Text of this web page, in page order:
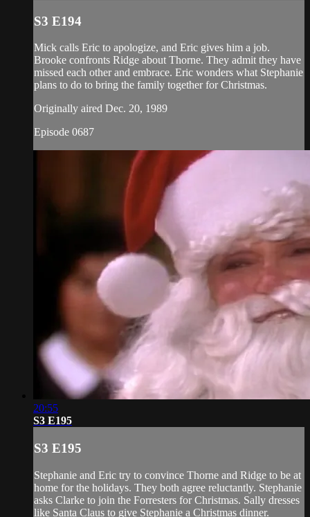
S3 E194
Mick calls Eric to apologize, and Eric gives him a job.
Brooke confronts Ridge about Thorne. They admit they have
missed each other and embrace. Eric wonders what Stephanie
plans to do to bring the family together for Christmas.
Originally aired Dec. 20, 1989
Episode 0687
20:55
S3 E195
S3 E195
Stephanie and Eric try to convince Thorne and Ridge to be at
home for the holidays. They both agree reluctantly. Stephanie
asks Clarke to join the Forresters for Christmas. Sally dresses
like Santa Claus to give Stephanie a Christmas dinner.